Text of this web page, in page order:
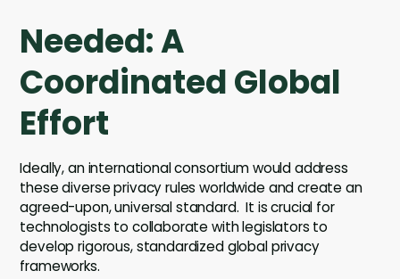
Needed: A
Coordinated Global
Effort
Ideally, an international consortium would address
these diverse privacy rules worldwide and create an
agreed-upon, universal standard. It is crucial for
technologists to collaborate with legislators to
develop rigorous, standardized global privacy
frameworks.